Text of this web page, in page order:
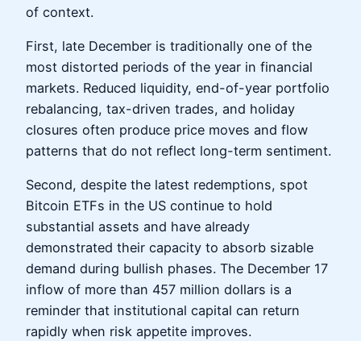
of context.
First, late December is traditionally one of the
most distorted periods of the year in financial
markets. Reduced liquidity, end-of-year portfolio
rebalancing, tax-driven trades, and holiday
closures often produce price moves and flow
patterns that do not reflect long-term sentiment.
Second, despite the latest redemptions, spot
Bitcoin ETFs in the US continue to hold
substantial assets and have already
demonstrated their capacity to absorb sizable
demand during bullish phases. The December 17
inflow of more than 457 million dollars is a
reminder that institutional capital can return
rapidly when risk appetite improves.